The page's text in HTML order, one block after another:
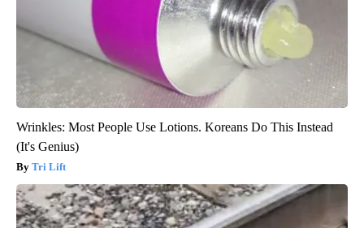
Wrinkles: Most People Use Lotions. Koreans Do This Instead
(It's Genius)
Tri Lift